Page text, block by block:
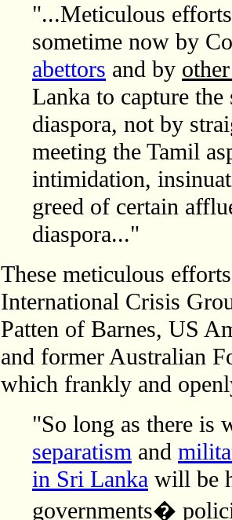
"...Meticulous
sometime now by
abettors and by
Lanka to capture
diaspora, not by
meeting the Tamil
intimidation,
greed of certain
diaspora..."
These meticulous
International Crisis
Patten of Barnes, US
and former Australian
which frankly and
"So long as there is
separatism and
in Sri Lanka will be
governments�